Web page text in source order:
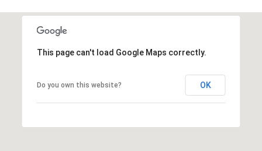
This page can't load Google Maps correctly.
Do you own this website? OK